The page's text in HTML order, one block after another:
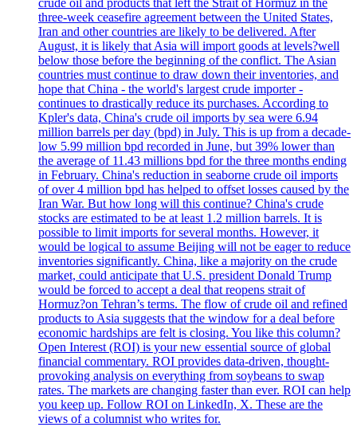
crude oil and products that left the Strait of Hormuz in the
three-week ceasefire agreement between the United States,
Iran and other countries are likely to be delivered. After
August, it is likely that Asia will import goods at levels?well
below those before the beginning of the conflict. The Asian
countries must continue to draw down their inventories, and
hope that China - the world's largest crude importer -
continues to drastically reduce its purchases. According to
Kpler's data, China's crude oil imports by sea were 6.94
million barrels per day (bpd) in July. This is up from a decade-
low 5.99 million bpd recorded in June, but 39% lower than
the average of 11.43 millions bpd for the three months ending
in February. China's reduction in seaborne crude oil imports
of over 4 million bpd has helped to offset losses caused by the
Iran War. But how long will this continue? China's crude
stocks are estimated to be at least 1.2 million barrels. It is
possible to limit imports for several months. However, it
would be logical to assume Beijing will not be eager to reduce
inventories significantly. China, like a majority on the crude
market, could anticipate that U.S. president Donald Trump
would be forced to accept a deal that reopens strait of
Hormuz?on Tehran’s terms. The flow of crude oil and refined
products to Asia suggests that the window for a deal before
economic hardships are felt is closing. You like this column?
Open Interest (ROI) is your new essential source of global
financial commentary. ROI provides data-driven, thought-
provoking analysis on everything from soybeans to swap
rates. The markets are changing faster than ever. ROI can help
you keep up. Follow ROI on LinkedIn, X. These are the
views of a columnist who writes for.